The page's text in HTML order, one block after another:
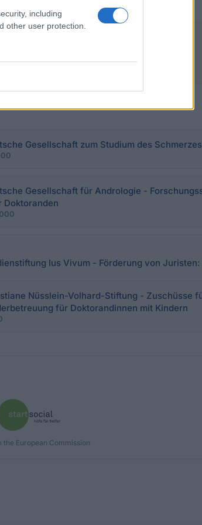
including
other user protection.
Gesellschaft zum Studium des
Gesellschaft für Andrologie -
Doktoranden
Ius Vivum - Förderung von
Nüsslein-Volhard-Stiftung - Zuschüsse
für Doktorandinnen mit Kindern
European Commission